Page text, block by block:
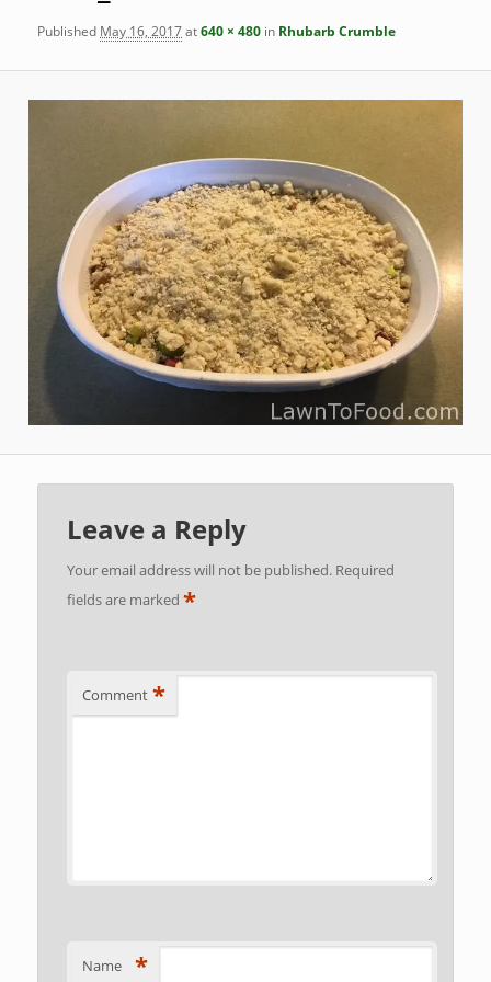
Published May 16, 2017at640 × 480 in Rhubarb Crumble
Leave a Reply
Your email address will not be published. Required
fields are marked*
Comment *
Name *